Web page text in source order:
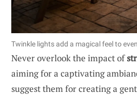
Twinkle lights add a magical feel to
Never overlook the impact of
aiming for a captivating
suggest them for creating a